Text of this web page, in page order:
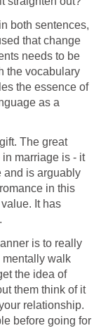
both sentences,
that change
needs to be
the vocabulary
the essence of
as a
The great
marriage is - it
and is arguably
in this
It has
is to really
mentally walk
the idea of
them think of it
relationship.
before going for